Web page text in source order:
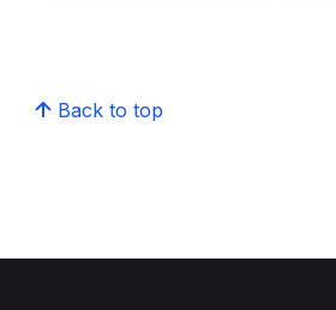
Back to top